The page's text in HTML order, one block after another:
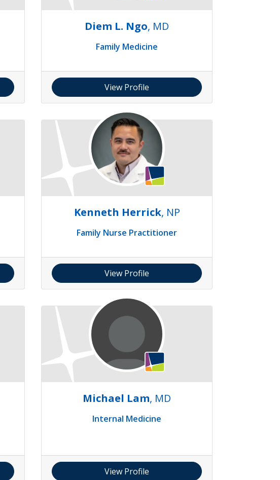
Diem L. Ngo, MD
Family Medicine
View Profile
Kenneth Herrick, NP
Family Nurse Practitioner
View Profile
Michael Lam, MD
Internal Medicine
View Profile